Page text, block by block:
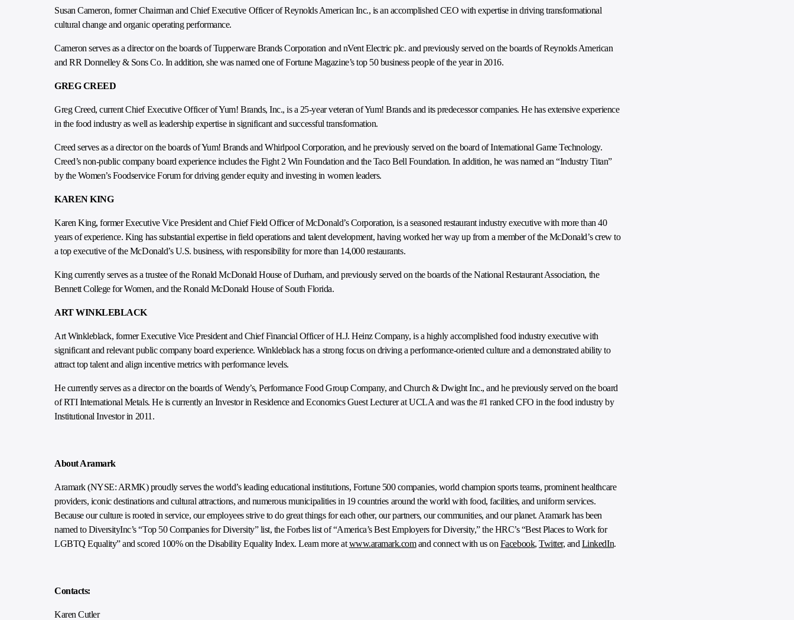
Susan Cameron, former Chairman and Chief Executive Officer of Reynolds American Inc., is an accomplished CEO with expertise in driving transformational
cultural change and organic operating performance.
Cameron serves as a director on the boards of Tupperware Brands Corporation and nVent Electric plc. and previously served on the boards of Reynolds American
and RR Donnelley & Sons Co. In addition, she was named one of Fortune Magazine’s top 50 business people of the year in 2016.
GREG CREED
Greg Creed, current Chief Executive Officer of Yum! Brands, Inc., is a 25-year veteran of Yum! Brands and its predecessor companies. He has extensive experience
in the food industry as well as leadership expertise in significant and successful transformation.
Creed serves as a director on the boards of Yum! Brands and Whirlpool Corporation, and he previously served on the board of International Game Technology.
Creed’s non-public company board experience includes the Fight 2 Win Foundation and the Taco Bell Foundation. In addition, he was named an “Industry Titan”
by the Women’s Foodservice Forum for driving gender equity and investing in women leaders.
KAREN KING
Karen King, former Executive Vice President and Chief Field Officer of McDonald’s Corporation, is a seasoned restaurant industry executive with more than 40
years of experience. King has substantial expertise in field operations and talent development, having worked her way up from a member of the McDonald’s crew to
a top executive of the McDonald’s U.S. business, with responsibility for more than 14,000 restaurants.
King currently serves as a trustee of the Ronald McDonald House of Durham, and previously served on the boards of the National Restaurant Association, the
Bennett College for Women, and the Ronald McDonald House of South Florida.
ART WINKLEBLACK
Art Winkleblack, former Executive Vice President and Chief Financial Officer of H.J. Heinz Company, is a highly accomplished food industry executive with
significant and relevant public company board experience. Winkleblack has a strong focus on driving a performance-oriented culture and a demonstrated ability to
attract top talent and align incentive metrics with performance levels.
He currently serves as a director on the boards of Wendy’s, Performance Food Group Company, and Church & Dwight Inc., and he previously served on the board
of RTI International Metals. He is currently an Investor in Residence and Economics Guest Lecturer at UCLA and was the #1 ranked CFO in the food industry by
Institutional Investor in 2011.
About Aramark
Aramark (NYSE: ARMK) proudly serves the world’s leading educational institutions, Fortune 500 companies, world champion sports teams, prominent healthcare
providers, iconic destinations and cultural attractions, and numerous municipalities in 19 countries around the world with food, facilities, and uniform services.
Because our culture is rooted in service, our employees strive to do great things for each other, our partners, our communities, and our planet. Aramark has been
named to DiversityInc’s “Top 50 Companies for Diversity” list, the Forbes list of “America’s Best Employers for Diversity,” the HRC’s “Best Places to Work for
LGBTQ Equality” and scored 100% on the Disability Equality Index. Learn more atwww.aramark.comand connect with us on Facebook,Twitter, and LinkedIn.
Contacts:
Karen Cutler